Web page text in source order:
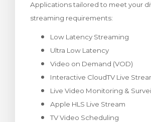
Applications tailored to meet your
streaming requirements:
Low Latency Streaming
Ultra Low Latency
Video on Demand (VOD)
Interactive CloudTV Live
Live Video Monitoring &
Apple HLS Live Stream
TV Video Scheduling